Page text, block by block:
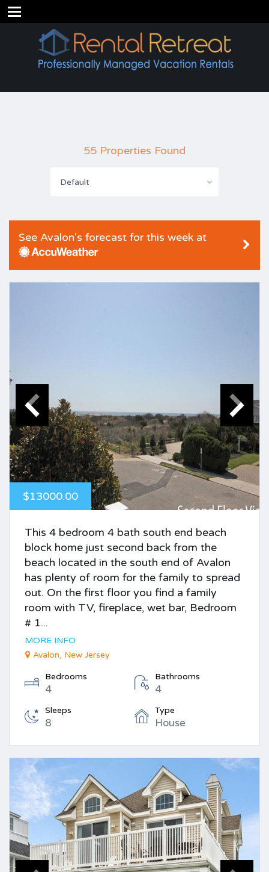
55 Properties Found
Default
See Avalon's forecast for this week at
$13000.00
This 4 bedroom 4 bath south end beach
block home just second back from the
beach located in the south end of Avalon
has plenty of room for the family to spread
out. On the first floor you find a family
room with TV, fireplace, wet bar, Bedroom
# 1...
MORE INFO
Avalon, New Jersey
Bedrooms
4
Bathrooms
4
Sleeps
8
Type
House